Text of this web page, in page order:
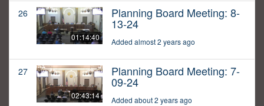
26
01:14:40
Planning Board Meeting: 8-
13-24
Added almost 2 years ago
27
02:43:14
Planning Board Meeting: 7-
09-24
Added about 2 years ago